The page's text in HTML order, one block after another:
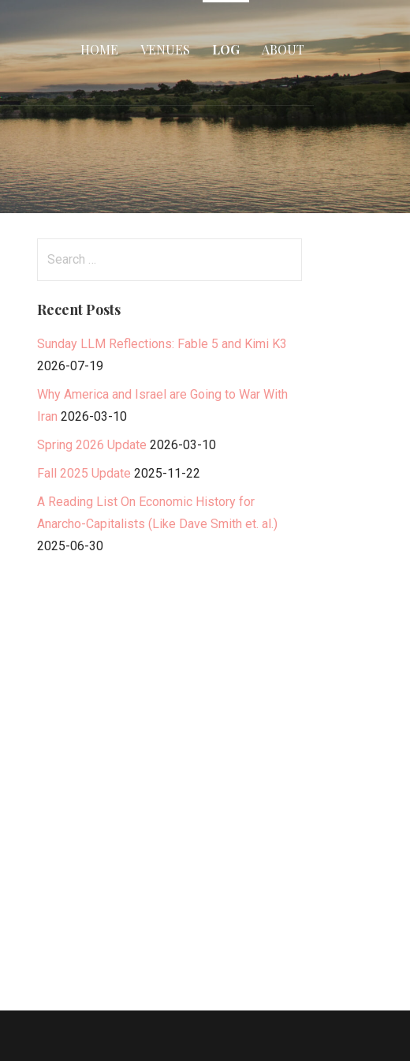
HOME VENUES LOG ABOUT
Recent Posts
Sunday LLM Reflections: Fable 5 and Kimi K3
2026-07-19
Why America and Israel are Going to War With
Iran 2026-03-10
Spring 2026 Update 2026-03-10
Fall 2025 Update 2025-11-22
A Reading List On Economic History for
Anarcho-Capitalists (Like Dave Smith et. al.)
2025-06-30